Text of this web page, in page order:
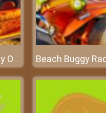
Beach Buggy Racing : Buggy Of Battle Game